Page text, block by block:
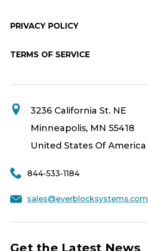
PRIVACY POLICY
TERMS OF SERVICE
3236 California St. NE
Minneapolis, MN 55418
United States Of America
844-533-1184
sales@everblocksystems.com
Get the Latest News